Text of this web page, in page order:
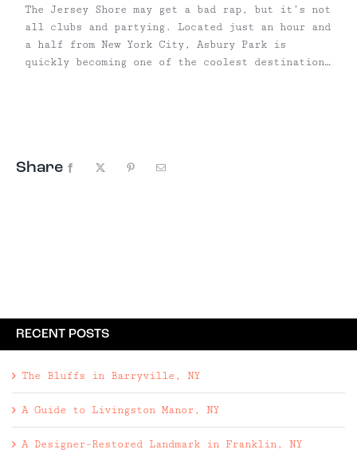
The Jersey Shore may get a bad rap, but it’s not
all clubs and partying. Located just an hour and
a half from New York City, Asbury Park is
quickly becoming one of the coolest destinations
Share Facebook Pinterest
RECENT POSTS
The Bluffs in Barryville, NY
A Guide to Livingston Manor, NY
A Designer-Restored Landmark in Franklin, NY